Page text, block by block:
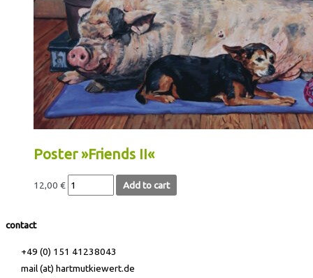
Poster »Friends II«
12,00 € Add to cart
contact
+49 (0) 151 41238043
mail (at) hartmutkiewert.de